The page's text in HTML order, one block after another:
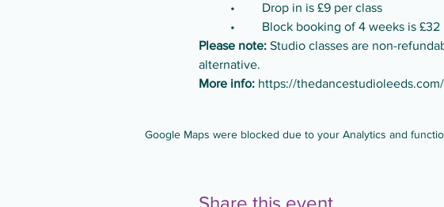
	•	Drop in is £9 per class
	•	Block booking of 4 weeks is £32
Please note: Studio classes are non-
alternative.
More info: https://
Google Maps were blocked due to your Analytics and